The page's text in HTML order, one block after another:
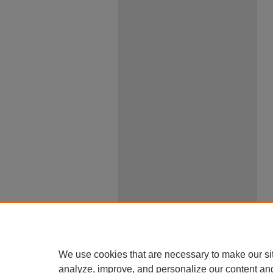
We use cookies that are necessary to make our
analyze, improve, and personalize our content